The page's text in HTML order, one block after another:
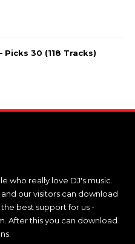
Picks 30 (118 Tracks)
who really love DJ's music.
our visitors can download
best support for us -
After this you can download